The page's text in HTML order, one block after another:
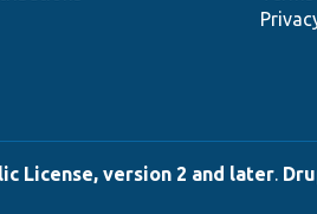
License, version 2 and later.